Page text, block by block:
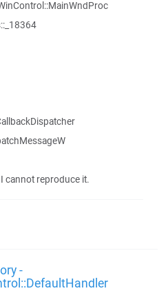
cannot reproduce it.
-